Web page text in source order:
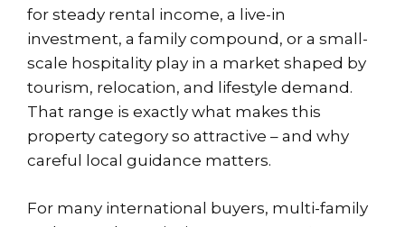
for steady rental income, a live-in
investment, a family compound, or a small-
scale hospitality play in a market shaped by
tourism, relocation, and lifestyle demand.
That range is exactly what makes this
property category so attractive – and why
careful local guidance matters.
For many international buyers, multi-family